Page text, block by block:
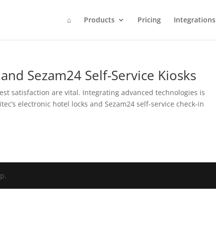
⌂ Products Pricing Integrations
Sezam24 Self-Service Kiosks
satisfaction are vital. Integrating advanced technologies is
electronic hotel locks and Sezam24 self-service check-in